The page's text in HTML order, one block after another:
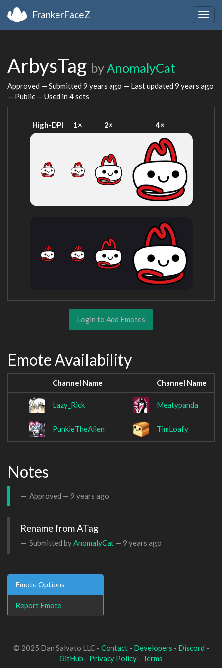
FrankerFaceZ
ArbysTag byAnomalyCat
Approved — Submitted 9 years ago — Last updated 9 years ago
— Public — Used in 4 sets
High-DPI 1× 2× 4×
Login to Add Emotes
Emote Availability
Channel Name Channel Name
Lazy_Rick Meatypanda
PunkieTheAlien TimLoafy
Notes
Approved — 9 years ago
Rename from ATag
Submitted byAnomalyCat — 9 years ago
Emote Options
Report Emote
© 2025 Dan Salvato LLC - Contact- Developers - Discord -
GitHub - Privacy Policy - Terms